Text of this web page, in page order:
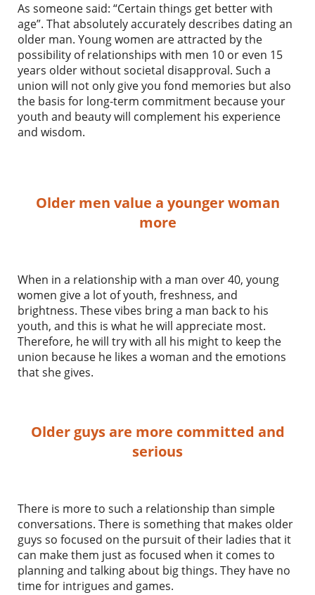
As someone said: “Certain things get better with
age”. That absolutely accurately describes dating an
older man. Young women are attracted by the
possibility of relationships with men 10 or even 15
years older without societal disapproval. Such a
union will not only give you fond memories but also
the basis for long-term commitment because your
youth and beauty will complement his experience
and wisdom.
Older men value a younger woman
more
When in a relationship with a man over 40, young
women give a lot of youth, freshness, and
brightness. These vibes bring a man back to his
youth, and this is what he will appreciate most.
Therefore, he will try with all his might to keep the
union because he likes a woman and the emotions
that she gives.
Older guys are more committed and
serious
There is more to such a relationship than simple
conversations. There is something that makes older
guys so focused on the pursuit of their ladies that it
can make them just as focused when it comes to
planning and talking about big things. They have no
time for intrigues and games.